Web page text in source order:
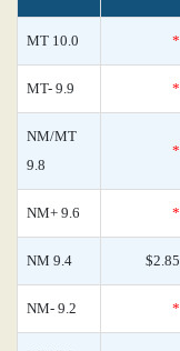
MT 10.0 *
MT- 9.9 *
NM/MT
9.8
*
NM+ 9.6 *
NM 9.4 $2.85
NM- 9.2 *